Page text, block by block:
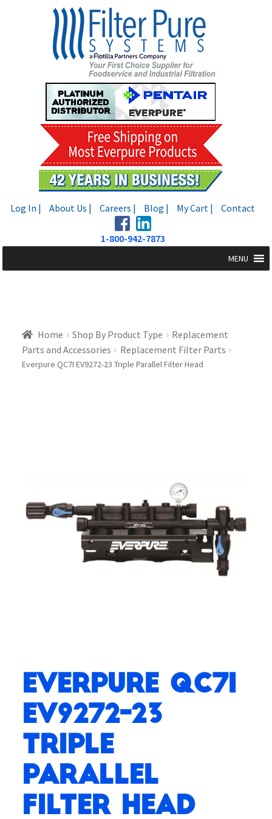
Log In | About Us | Careers | Blog | My Cart | Contact
1-800-942-7873
MENU
Home Shop By Product Type
Replacement
Parts and Accessories
Replacement Filter Parts
Everpure QC7I EV9272-23 Triple Parallel Filter Head
Everpure QC7I
EV9272-23
Triple
Parallel
Filter Head